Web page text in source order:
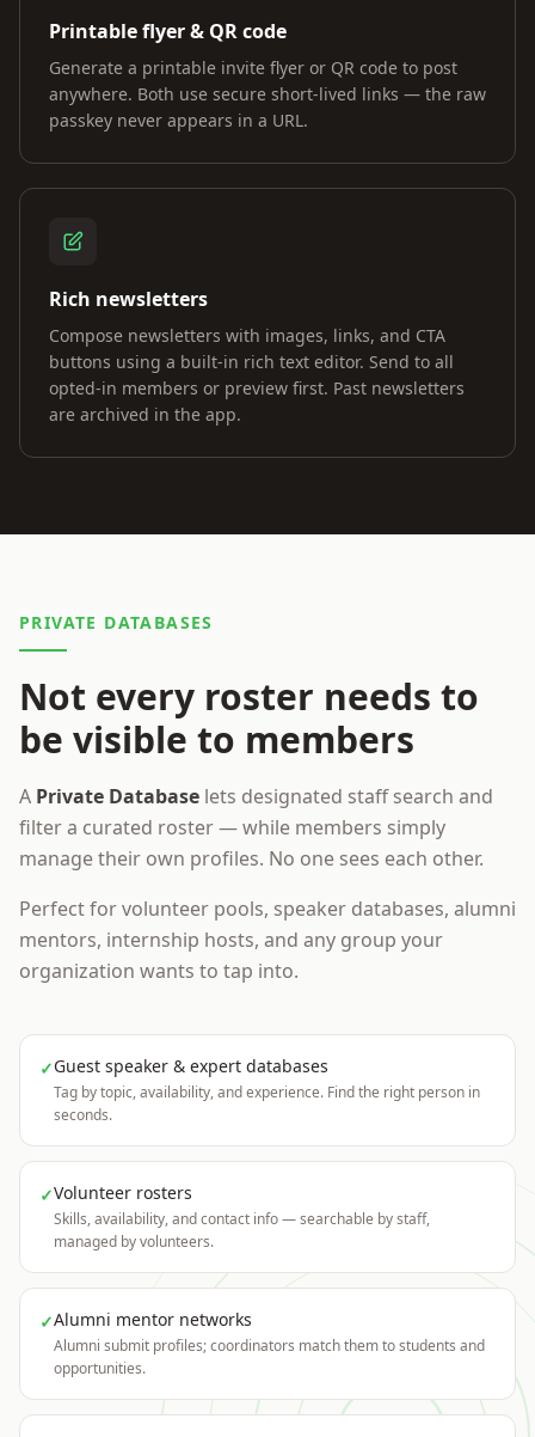
Printable flyer & QR code
Generate a printable invite flyer or QR code to post
anywhere. Both use secure short-lived links — the raw
passkey never appears in a URL.
Rich newsletters
Compose newsletters with images, links, and CTA
buttons using a built-in rich text editor. Send to all
opted-in members or preview first. Past newsletters
are archived in the app.
PRIVATE DATABASES
Not every roster needs to
be visible to members
A Private Database lets designated staff search and
filter a curated roster — while members simply
manage their own profiles. No one sees each other.
Perfect for volunteer pools, speaker databases, alumni
mentors, internship hosts, and any group your
organization wants to tap into.
✓Guest speaker & expert databases
Tag by topic, availability, and experience. Find the right person in
seconds.
✓Volunteer rosters
Skills, availability, and contact info — searchable by staff,
managed by volunteers.
✓Alumni mentor networks
Alumni submit profiles; coordinators match them to students and
opportunities.